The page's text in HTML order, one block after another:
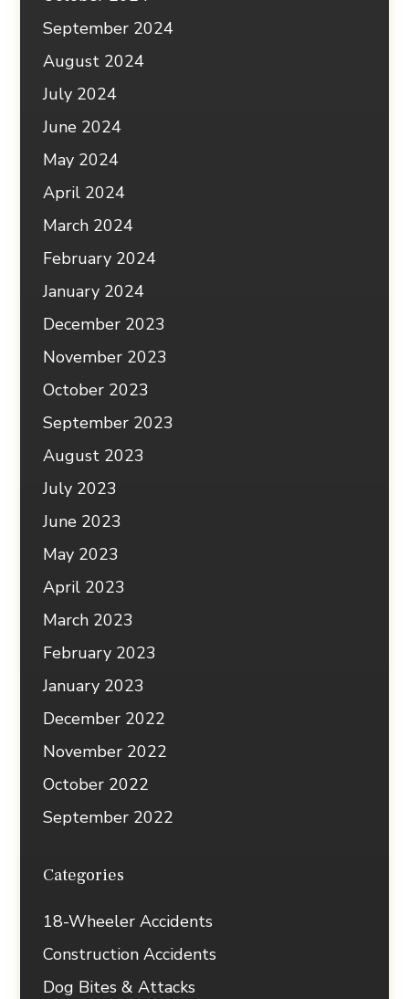
September 2024
August 2024
July 2024
June 2024
May 2024
April 2024
March 2024
February 2024
January 2024
December 2023
November 2023
October 2023
September 2023
August 2023
July 2023
June 2023
May 2023
April 2023
March 2023
February 2023
January 2023
December 2022
November 2022
October 2022
September 2022
Categories
18-Wheeler Accidents
Construction Accidents
Dog Bites & Attacks